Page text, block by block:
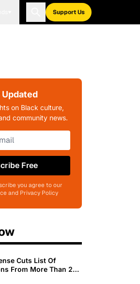
Support Us
Updated
on Black culture,
community news.
Free
you agree to our
and Privacy Policy
Cuts List Of
From More Than 200